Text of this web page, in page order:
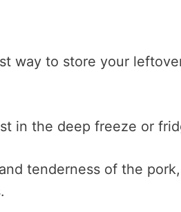
way to store your
in the deep freeze or
tenderness of the